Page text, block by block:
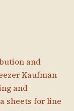
and
Kaufman
and
sheets for line